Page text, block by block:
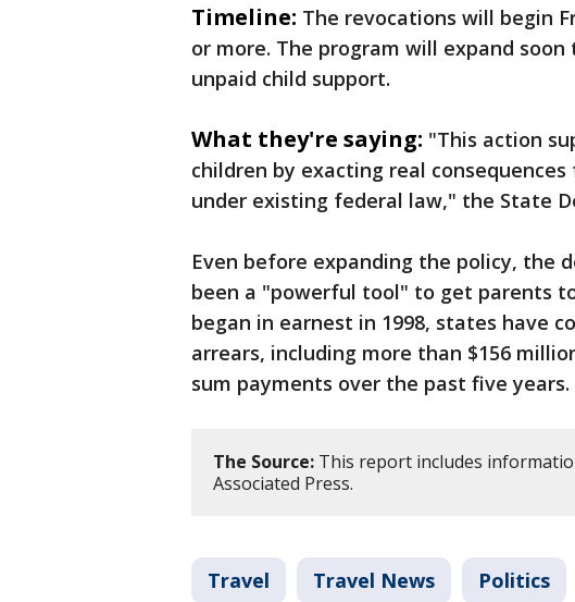
Timeline: The revocations will begin
or more. The program will expand
unpaid child support.
What they're saying: "This action
children by exacting real
under existing federal law," the State
Even before expanding the policy, the
been a "powerful tool" to get parents
began in earnest in 1998, states have
arrears, including more than $156
sum payments over the past five years.
The Source: This report includes
Associated Press.
Travel Travel News Politics